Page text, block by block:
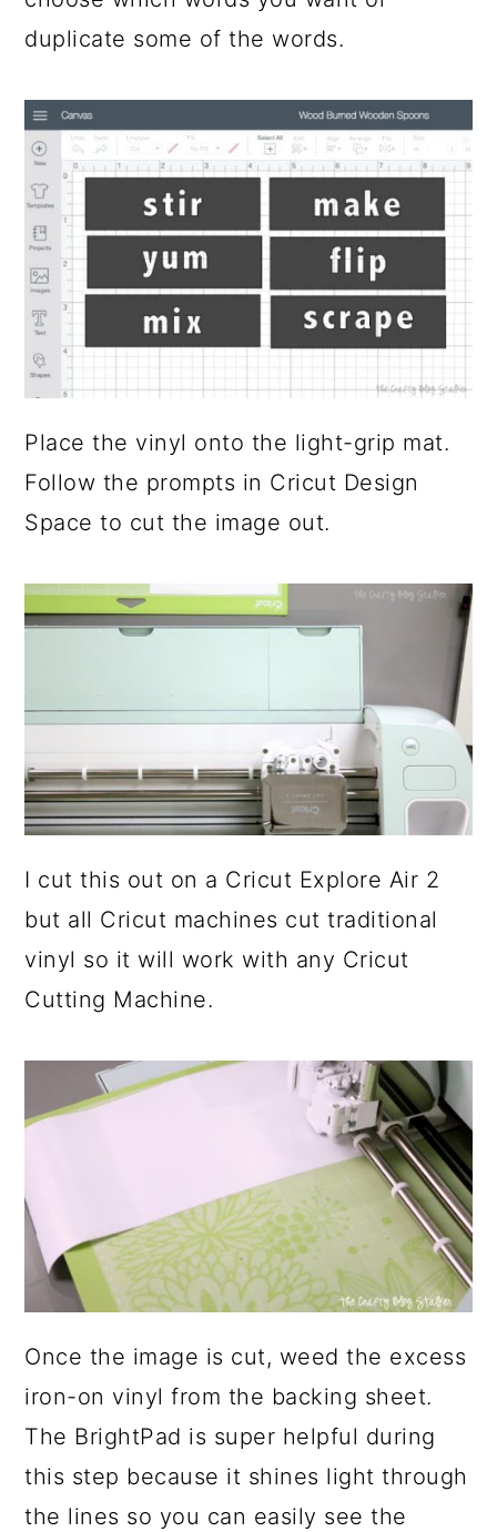
duplicate some of the words.
Place the vinyl onto the light-grip mat.
Follow the prompts in Cricut Design
Space to cut the image out.
I cut this out on a Cricut Explore Air 2
but all Cricut machines cut traditional
vinyl so it will work with any Cricut
Cutting Machine.
Once the image is cut, weed the excess
iron-on vinyl from the backing sheet.
The BrightPad is super helpful during
this step because it shines light through
the lines so you can easily see the